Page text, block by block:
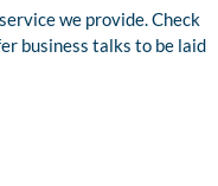
we provide. Check
business talks to be laid